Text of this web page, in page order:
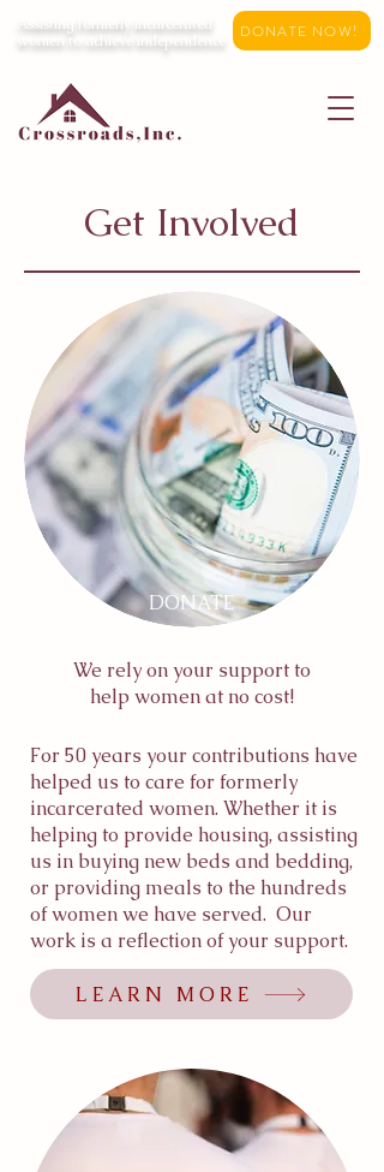
Assisting formerly incarcerated
women to achieve independence
DONATE NOW!
Get Involved
DONATE
We rely on your support to
help women at no cost!
For 50 years your contributions have
helped us to care for formerly
incarcerated women. Whether it is
helping to provide housing, assisting
us in buying new beds and bedding,
or providing meals to the hundreds
of women we have served. Our
work is a reflection of your support.
LEARN MORE